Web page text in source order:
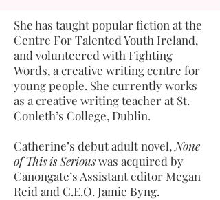
She has taught popular fiction at the
Centre For Talented Youth Ireland,
and volunteered with Fighting
Words, a creative writing centre for
young people. She currently works
as a creative writing teacher at St.
Conleth’s College, Dublin.
Catherine’s debut adult novel, None
of This is Seriouswas acquired by
Canongate’s Assistant editor Megan
Reid and C.E.O. Jamie Byng.